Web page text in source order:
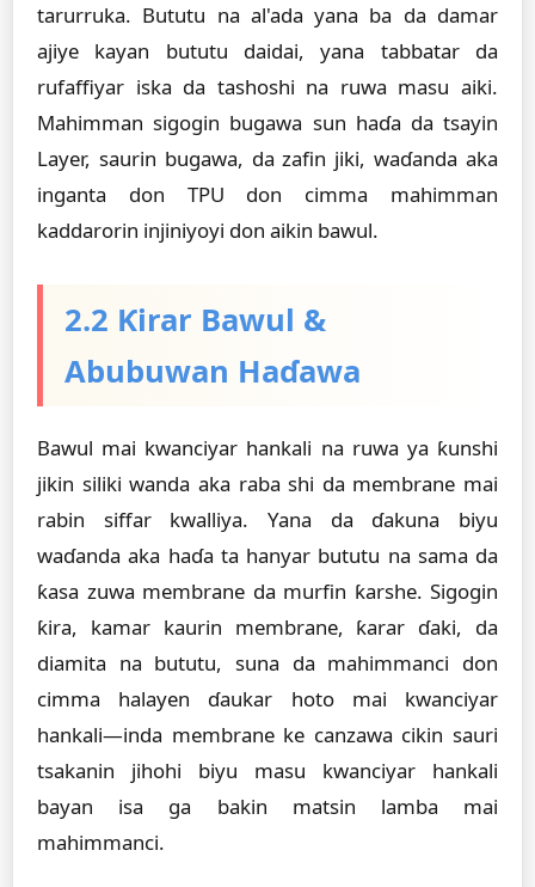
tarurruka. Bututu na al'ada yana ba da damar
ajiye kayan bututu daidai, yana tabbatar da
rufaffiyar iska da tashoshi na ruwa masu aiki.
Mahimman sigogin bugawa sun haɗa da tsayin
Layer, saurin bugawa, da zafin jiki, waɗanda aka
inganta don TPU don cimma mahimman
kaddarorin injiniyoyi don aikin bawul.
2.2 Ƙirar Bawul &
Abubuwan Haɗawa
Bawul mai kwanciyar hankali na ruwa ya ƙunshi
jikin siliki wanda aka raba shi da membrane mai
rabin siffar kwalliya. Yana da ɗakuna biyu
waɗanda aka haɗa ta hanyar bututu na sama da
ƙasa zuwa membrane da murfin ƙarshe. Sigogin
ƙira, kamar kaurin membrane, ƙarar ɗaki, da
diamita na bututu, suna da mahimmanci don
cimma halayen ɗaukar hoto mai kwanciyar
hankali—inda membrane ke canzawa cikin sauri
tsakanin jihohi biyu masu kwanciyar hankali
bayan isa ga bakin matsin lamba mai
mahimmanci.